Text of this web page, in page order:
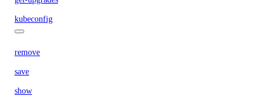
kubeconfig
remove
save
show